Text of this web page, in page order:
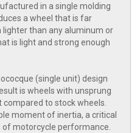
in a single molding
a wheel that is far
than any aluminum or
is light and strong enough
(single unit) design
is wheels with unsprung
to stock wheels.
moment of inertia, a critical
motorcycle performance.